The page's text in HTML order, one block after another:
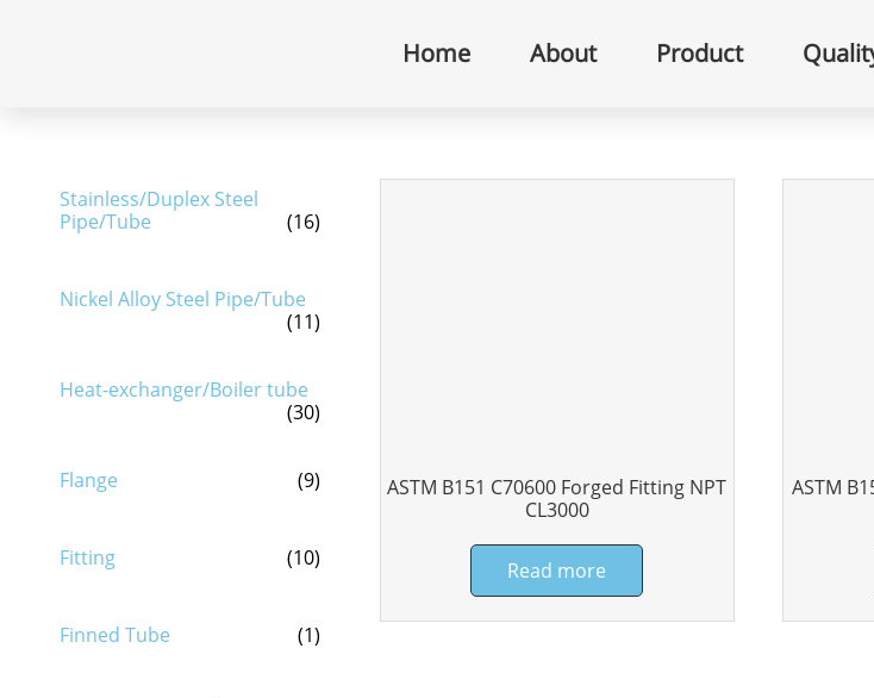
Home About Product
Stainless/Duplex Steel
Pipe/Tube
(16)
Nickel Alloy Steel Pipe/Tube
(11)
Heat-exchanger/Boiler tube
(30)
Flange (9)
Fitting (10)
Finned Tube (1)
ASTM B151 C70600 Forged Fitting NPT
CL3000
Read more
ASTM